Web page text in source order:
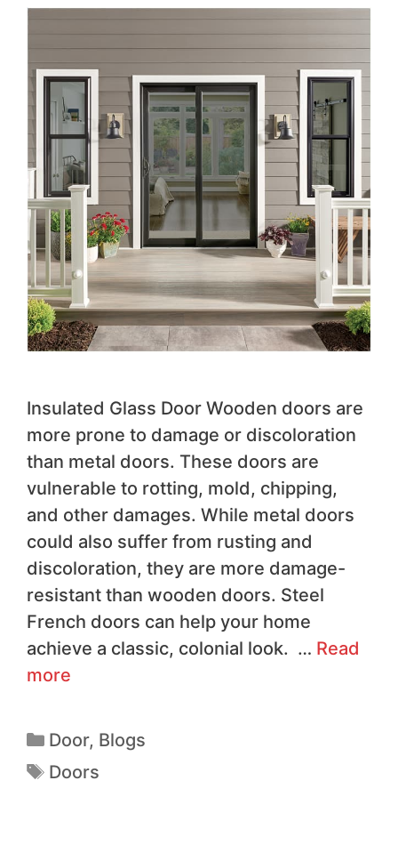
Insulated Glass Door Wooden doors are
more prone to damage or discoloration
than metal doors. These doors are
vulnerable to rotting, mold, chipping,
and other damages. While metal doors
could also suffer from rusting and
discoloration, they are more damage-
resistant than wooden doors. Steel
French doors can help your home
achieve a classic, colonial look. … Read
more
Door, Blogs
Doors